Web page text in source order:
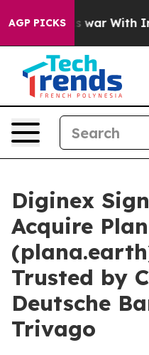
AGP PICKS
As war With Iran
Diginex
Acquire
Trusted by
Deutsche
Trivago